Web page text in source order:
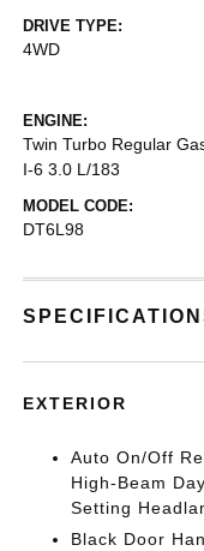
DRIVE TYPE:
4WD
ENGINE:
Twin Turbo Regular
I-6 3.0 L/183
MODEL CODE:
DT6L98
EXTERIOR
Auto On/Off
High-Beam
Setting
Black Door